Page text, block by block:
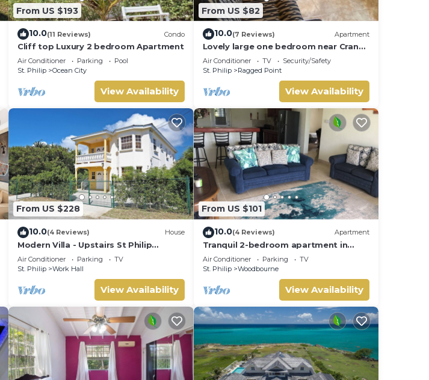
From US $193
10.0(11 Reviews) Condo
Cliff top Luxury 2 bedroom Apartment
Air Conditioner Parking
Pool
St. Philip
Ocean City
View Availability
From US $82
10.0(7 Reviews) Apartment
Lovely large one bedroom near Crane
Beach-
Air Conditioner TV
Security/Safety
St. Philip
Ragged Point
View Availability
From US $228
10.0(4 Reviews) House
Modern Villa - Upstairs St Philip
Barbados, 5 min from Airport, AC, Wifi
Parking
Air Conditioner Parking
TV
St. Philip
Work Hall
View Availability
From US $101
10.0(4 Reviews) Apartment
Tranquil 2-bedroom apartment in
Beautiful Barbados
Air Conditioner Parking
TV
St. Philip
Woodbourne
View Availability